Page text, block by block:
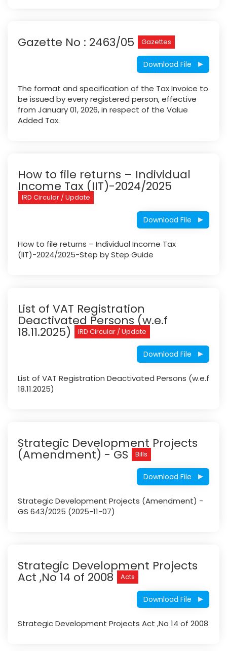
Gazette No : 2463/05 Gazettes
Download File
The format and specification of the Tax Invoice to
be issued by every registered person, effective
from January 01, 2026, in respect of the Value
Added Tax.
How to file returns – Individual
Income Tax (IIT)-2024/2025
IRD Circular / Update
Download File
How to file returns – Individual Income Tax
(IIT)-2024/2025-Step by Step Guide
List of VAT Registration
Deactivated Persons (w.e.f
18.11.2025) IRD Circular / Update
Download File
List of VAT Registration Deactivated Persons (w.e.f
18.11.2025)
Strategic Development Projects
(Amendment) - GS Bills
Download File
Strategic Development Projects (Amendment) -
GS 643/2025 (2025-11-07)
Strategic Development Projects
Act ,No 14 of 2008 Acts
Download File
Strategic Development Projects Act ,No 14 of 2008